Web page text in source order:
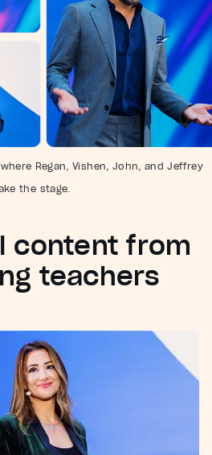
Regan, Vishen, John, and Jeffrey
the stage.
content from
teachers